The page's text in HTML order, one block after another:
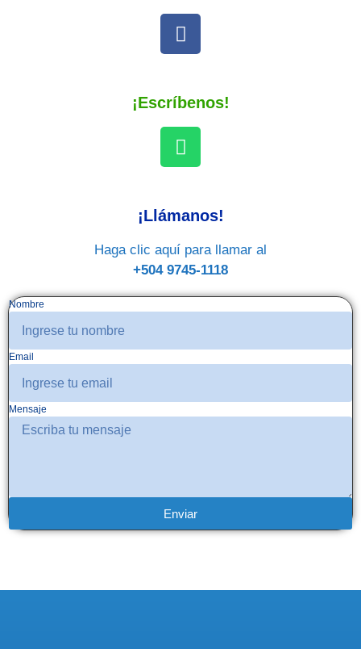
¡Escríbenos!
¡Llámanos!
Haga clic aquí para llamar al
+504 9745-1118
Nombre
Email
Mensaje
Enviar